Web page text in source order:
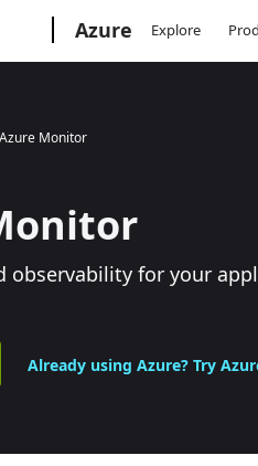
Azure Explore
Azure Monitor
observability for your
Already using Azure? Try